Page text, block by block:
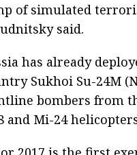
of simulated
said.
has already
Sukhoi Su-24M
bombers from
and Mi-24